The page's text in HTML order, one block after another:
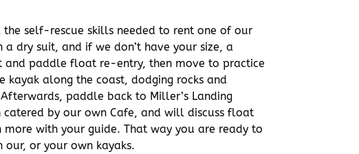
self-rescue skills needed to rent one of our
dry suit, and if we don’t have your size, a
paddle float re-entry, then move to practice
kayak along the coast, dodging rocks and
paddle back to Miller’s Landing
by our own Cafe, and will discuss float
with your guide. That way you are ready to
our, or your own kayaks.